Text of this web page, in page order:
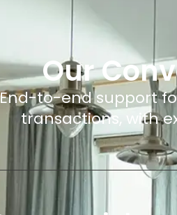
Our
End-to-end support
transactions, with